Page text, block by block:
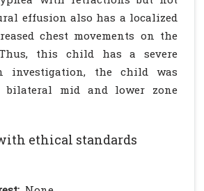
effusion also has a localized
chest movements on the
this child has a severe
investigation, the child was
bilateral mid and lower zone
ethical standards